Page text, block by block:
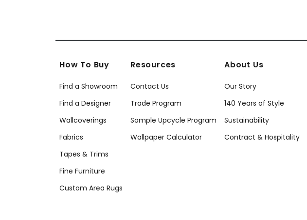
How To Buy
Find a Showroom
Find a Designer
Wallcoverings
Fabrics
Tapes & Trims
Fine Furniture
Custom Area Rugs
Resources
Contact Us
Trade Program
Sample Upcycle Program
Wallpaper Calculator
About Us
Our Story
140 Years of Style
Sustainability
Contract & Hospitality